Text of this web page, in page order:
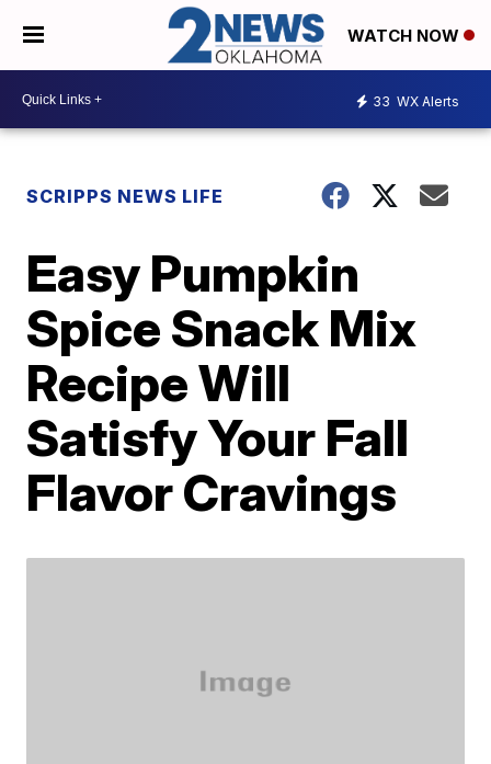
WATCH NOW
33 WX Alerts
SCRIPPS NEWS LIFE
Easy Pumpkin
Spice Snack Mix
Recipe Will
Satisfy Your Fall
Flavor Cravings